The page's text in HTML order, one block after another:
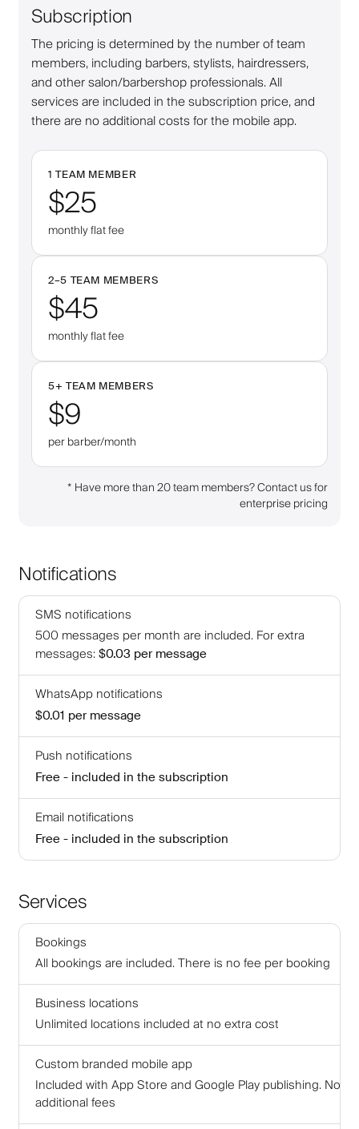
Subscription
The pricing is determined by the number of team
members, including barbers, stylists, hairdressers,
and other salon/barbershop professionals. All
services are included in the subscription price, and
there are no additional costs for the mobile app.
1 TEAM MEMBER
$25
monthly flat fee
2–5 TEAM MEMBERS
$45
monthly flat fee
5+ TEAM MEMBERS
$9
per barber/month
* Have more than 20 team members? Contact us for
enterprise pricing
Notifications
SMS notifications
500 messages per month are included. For extra
messages: $0.03 per message
WhatsApp notifications
$0.01 per message
Push notifications
Free - included in the subscription
Email notifications
Free - included in the subscription
Services
Bookings
All bookings are included. There is no fee per booking
Business locations
Unlimited locations included at no extra cost
Custom branded mobile app
Included with App Store and Google Play publishing. No
additional fees